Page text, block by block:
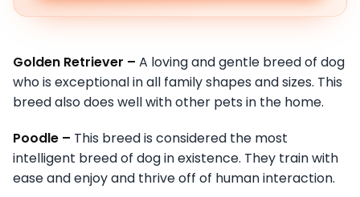
Golden Retriever – A loving and gentle breed of dog
who is exceptional in all family shapes and sizes. This
breed also does well with other pets in the home.
Poodle – This breed is considered the most
intelligent breed of dog in existence. They train with
ease and enjoy and thrive off of human interaction.